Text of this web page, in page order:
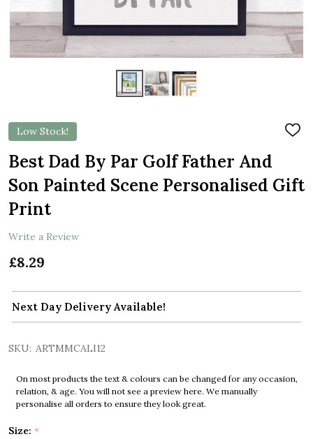
Low Stock!
ADD
Best Dad By Par Golf Father And
Son Painted Scene Personalised Gift
Print
Write a Review
£8.29
Next Day Delivery Available!
SKU: ARTMMCALI12
On most products the text & colours can be changed for any occasion,
relation, & age. You will not see a preview here. We manually
personalise all orders to ensure they look great.
Size: *